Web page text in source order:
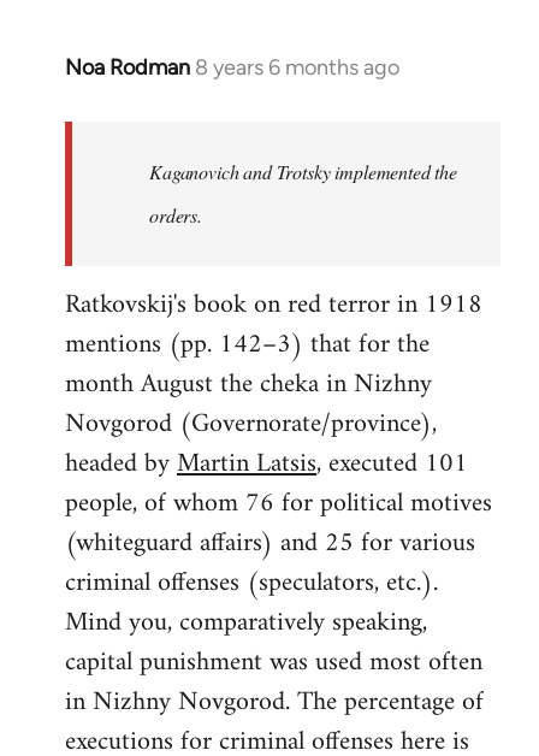
Noa Rodman 8 years 6 months ago
In
Kaganovich and Trotsky implemented the
orders.
Ratkovskij's book on red terror in 1918
mentions (pp. 142–3) that for the
month August the cheka in Nizhny
Novgorod (Governorate/province),
headed byMartin Latsis, executed 101
people, of whom 76 for political motives
(whiteguard affairs) and 25 for various
criminal offenses (speculators, etc.).
Mind you, comparatively speaking,
capital punishment was used most often
in Nizhny Novgorod. The percentage of
executions for criminal offenses here is